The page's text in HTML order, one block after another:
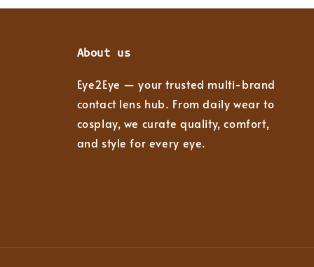
About us
Eye2Eye — your trusted multi-brand
contact lens hub. From daily wear to
cosplay, we curate quality, comfort,
and style for every eye.